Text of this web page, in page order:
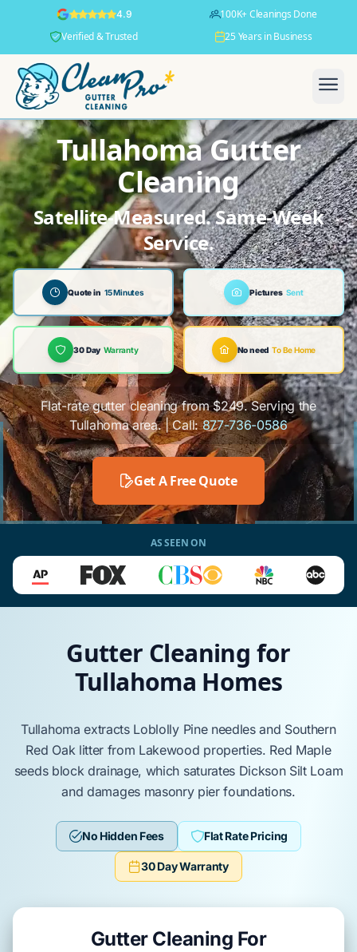
4.9
100K+ Cleanings Done
Verified & Trusted
25 Years in Business
Tullahoma Gutter
Cleaning
Satellite-Measured. Same-Week
Service.
Quote in 15 Minutes Pictures Sent
30 Day Warranty No need To Be Home
Flat-rate gutter cleaning from $249. Serving the
Tullahoma area. | Call:877-736-0586
Get A Free Quote
AS SEEN ON
Gutter Cleaning for
Tullahoma Homes
Tullahoma extracts Loblolly Pineneedles and Southern
Red Oaklitter from Lakewood properties. Red Maple
seeds block drainage, which saturates Dickson Silt Loam
and damages masonry pierfoundations.
No Hidden Fees Flat Rate Pricing
30 Day Warranty
Gutter Cleaning For